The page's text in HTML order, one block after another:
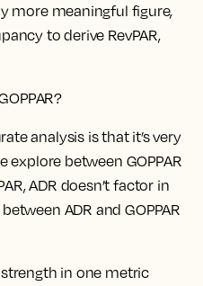
more meaningful figure,
to derive RevPAR,
analysis is that it’s very
between GOPPAR
ADR doesn’t factor in
ADR and GOPPAR
strength in one metric